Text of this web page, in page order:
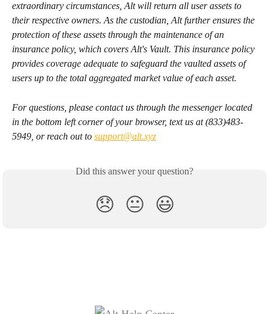
extraordinary circumstances, Alt will return all user assets to
their respective owners. As the custodian, Alt further ensures the
protection of these assets through the maintenance of an
insurance policy, which covers Alt's Vault. This insurance policy
provides coverage adequate to safeguard the vaulted assets of
users up to the total aggregated market value of each asset.
For questions, please contact us through the messenger located
in the bottom left corner of your browser, text us at (833)483-
5949, or reach out to support@alt.xyz
Did this answer your question?
😞 😐 😃